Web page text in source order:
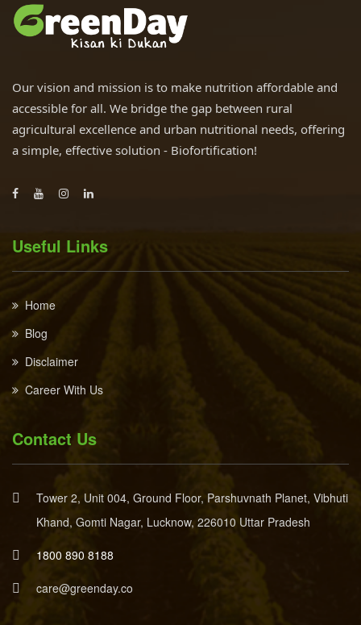
Our vision and mission is to make nutrition affordable and
accessible for all. We bridge the gap between rural
agricultural excellence and urban nutritional needs, offering
a simple, effective solution - Biofortification!
Useful Links
Home
Blog
Disclaimer
Career With Us
Contact Us
Tower 2, Unit 004, Ground Floor, Parshuvnath Planet, Vibhuti
Khand, Gomti Nagar, Lucknow, 226010 Uttar Pradesh
1800 890 8188
care@greenday.co